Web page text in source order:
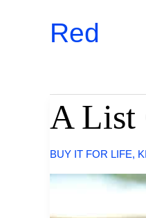
Red
A List
BUY IT FOR LIFE,